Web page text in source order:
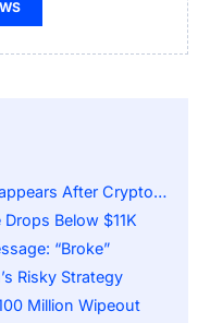
After Crypto Losses
Below $11K
“Broke”
Risky Strategy
Million Wipeout